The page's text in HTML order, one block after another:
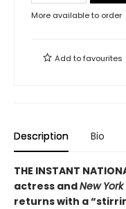
More available to order
Add tofavourites
Description Bio
THE INSTANT
actress andNew
returns with a “